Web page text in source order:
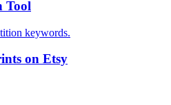
Tool
keywords.
on Etsy